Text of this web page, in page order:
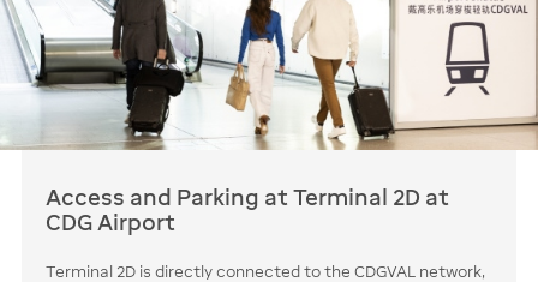
Access and Parking at Terminal 2D at
CDG Airport
Terminal 2D is directly connected to the CDGVAL network,